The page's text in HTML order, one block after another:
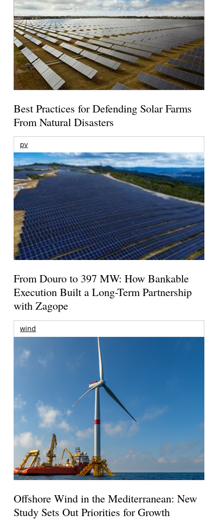
Best Practices for Defending Solar Farms
From Natural Disasters
pv
From Douro to 397 MW: How Bankable
Execution Built a Long-Term Partnership
with Zagope
wind
Offshore Wind in the Mediterranean: New
Study Sets Out Priorities for Growth